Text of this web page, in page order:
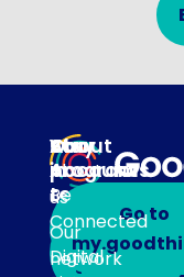
Our team
About
About
us
Our
network
Our
programs
Be
Connected
Digital
Stay
in
touch
Subscribe
to emails
Your
Account
Go to